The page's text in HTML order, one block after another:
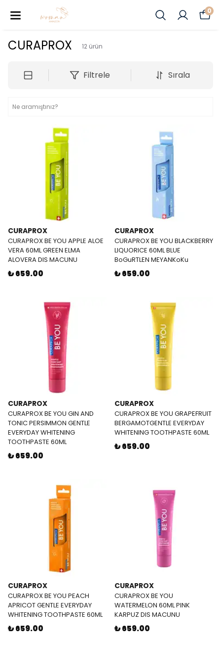
0
CURAPROX 12 ürün
Filtrele Sırala
CURAPROX
CURAPROX BE YOU APPLE ALOE
VERA 60ML GREEN ELMA
ALOVERA DIS MACUNU
₺ 659.00
CURAPROX
CURAPROX BE YOU BLACKBERRY
LIQUORICE 60ML BLUE
BoGuRTLEN MEYANKoKu
₺ 659.00
CURAPROX
CURAPROX BE YOU GIN AND
TONIC PERSIMMON GENTLE
EVERYDAY WHITENING
TOOTHPASTE 60ML
₺ 659.00
CURAPROX
CURAPROX BE YOU GRAPEFRUIT
BERGAMOTGENTLE EVERYDAY
WHITENING TOOTHPASTE 60ML
₺ 659.00
CURAPROX
CURAPROX BE YOU PEACH
APRICOT GENTLE EVERYDAY
WHITENING TOOTHPASTE 60ML
₺ 659.00
CURAPROX
CURAPROX BE YOU
WATERMELON 60ML PINK
KARPUZ DIS MACUNU
₺ 659.00